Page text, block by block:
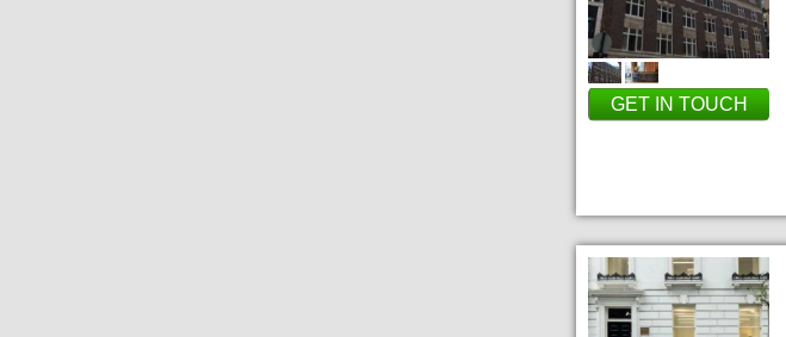
GET IN TOUCH